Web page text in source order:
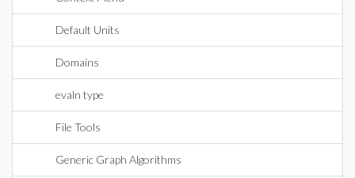
Default Units
Domains
evaln type
File Tools
Generic Graph Algorithms